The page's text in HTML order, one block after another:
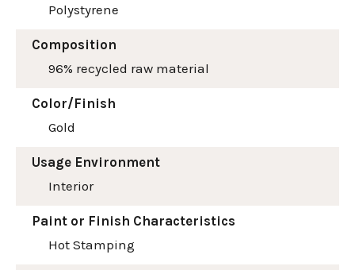
Polystyrene
Composition
96% recycled raw material
Color/Finish
Gold
Usage Environment
Interior
Paint or Finish Characteristics
Hot Stamping